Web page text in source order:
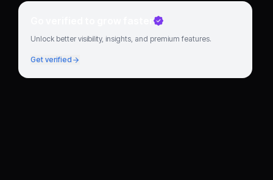
Go verified to grow faster
Unlock better visibility, insights, and premium features.
Get verified